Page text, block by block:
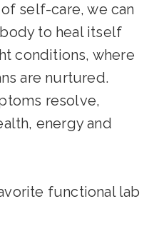
self-care, we can
to heal itself
conditions, where
are nurtured.
resolve,
energy and
functional lab